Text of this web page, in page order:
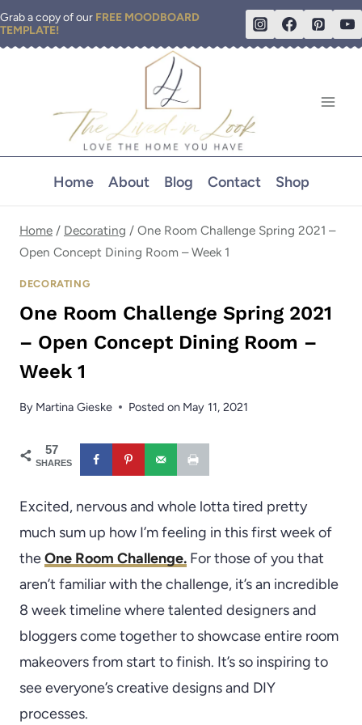
Skip
to
Grab a copy of our FREE MOODBOARD
TEMPLATE!
Home About Blog Contact Shop
Home / Decorating / One Room Challenge Spring 2021 –
Open Concept Dining Room – Week 1
DECORATING
One Room Challenge Spring 2021
– Open Concept Dining Room –
Week 1
By Martina Gieske Posted on May 11, 2021
57
SHARES
Excited, nervous and whole lotta tired pretty
much sum up how I’m feeling in this first week of
theOne Room Challenge. For those of you that
aren’t familiar with the challenge, it’s an incredible
8 week timeline where talented designers and
bloggers come together to showcase entire room
makeovers from start to finish. It’s so inspiring to
see everyone’s creative designs and DIY
processes.